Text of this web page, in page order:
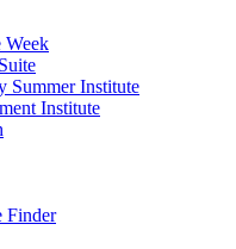
Week
Summer Institute
Institute
Finder